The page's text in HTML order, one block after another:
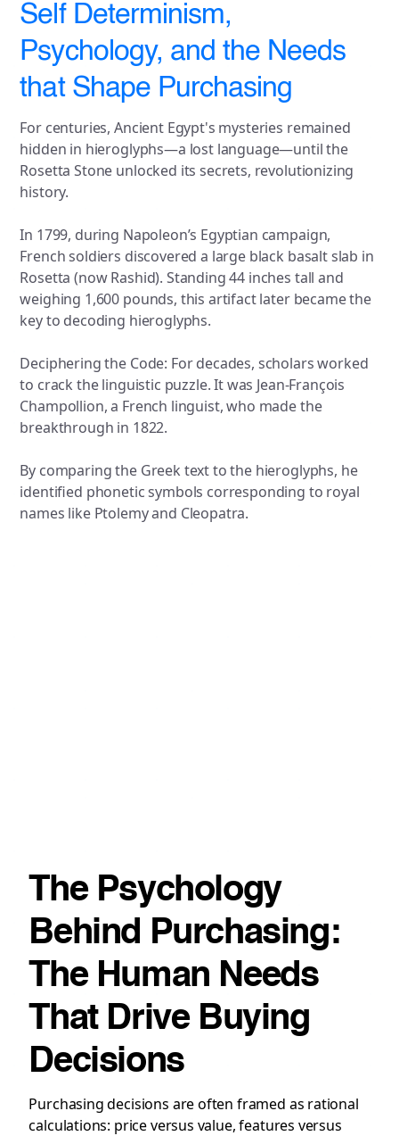
Self Determinism,
Psychology, and the Needs
that Shape Purchasing
For centuries, Ancient Egypt's mysteries remained
hidden in hieroglyphs—a lost language—until the
Rosetta Stone unlocked its secrets, revolutionizing
history.
In 1799, during Napoleon’s Egyptian campaign,
French soldiers discovered a large black basalt slab in
Rosetta (now Rashid). Standing 44 inches tall and
weighing 1,600 pounds, this artifact later became the
key to decoding hieroglyphs.
Deciphering the Code: For decades, scholars worked
to crack the linguistic puzzle. It was Jean-François
Champollion, a French linguist, who made the
breakthrough in 1822.
By comparing the Greek text to the hieroglyphs, he
identified phonetic symbols corresponding to royal
names like Ptolemy and Cleopatra.
The Psychology
Behind Purchasing:
The Human Needs
That Drive Buying
Decisions
Purchasing decisions are often framed as rational
calculations: price versus value, features versus